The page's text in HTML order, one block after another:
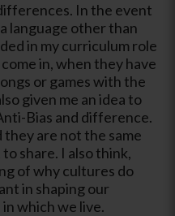
In the event
language other than
in my curriculum role
in, when they have
or games with the
given me an idea to
Bias and difference.
are not the same
share. I also think,
of why cultures do
in shaping our
which we live.